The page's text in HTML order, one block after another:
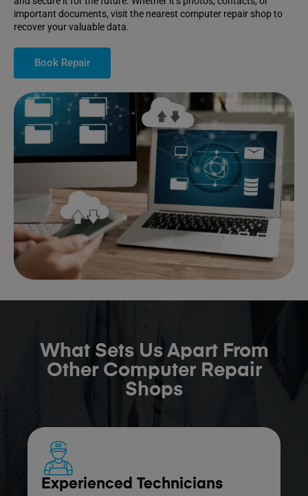
important documents, visit the nearest computer repair shop to
recover your valuable data.
Book Repair
What Sets Us Apart From
Other Computer Repair
Shops
Experienced Technicians